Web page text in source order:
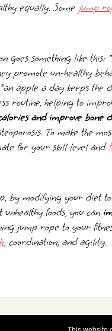
equally. Some jump
goes something like
promote un-healthy
apple a day keeps
routine, helping to
and improve bone
To make the
for your skill level and
by modifying your diet
unhealthy foods, you can
jump rope to your
, coordination, and agility.
© 2011 -
This website